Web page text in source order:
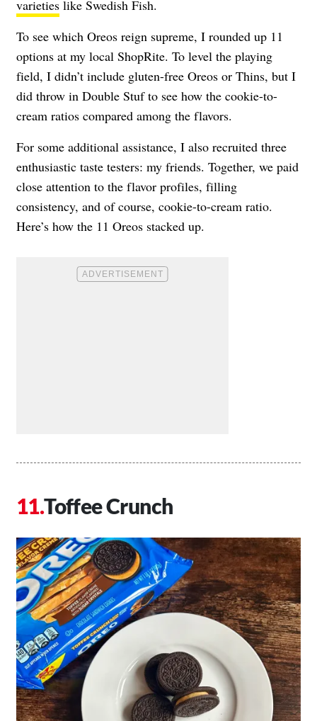
varieties like Swedish Fish.
To see which Oreos reign supreme, I rounded up 11
options at my local ShopRite. To level the playing
field, I didn’t include gluten-free Oreos or Thins, but I
did throw in Double Stuf to see how the cookie-to-
cream ratios compared among the flavors.
For some additional assistance, I also recruited three
enthusiastic taste testers: my friends. Together, we paid
close attention to the flavor profiles, filling
consistency, and of course, cookie-to-cream ratio.
Here’s how the 11 Oreos stacked up.
Toffee Crunch